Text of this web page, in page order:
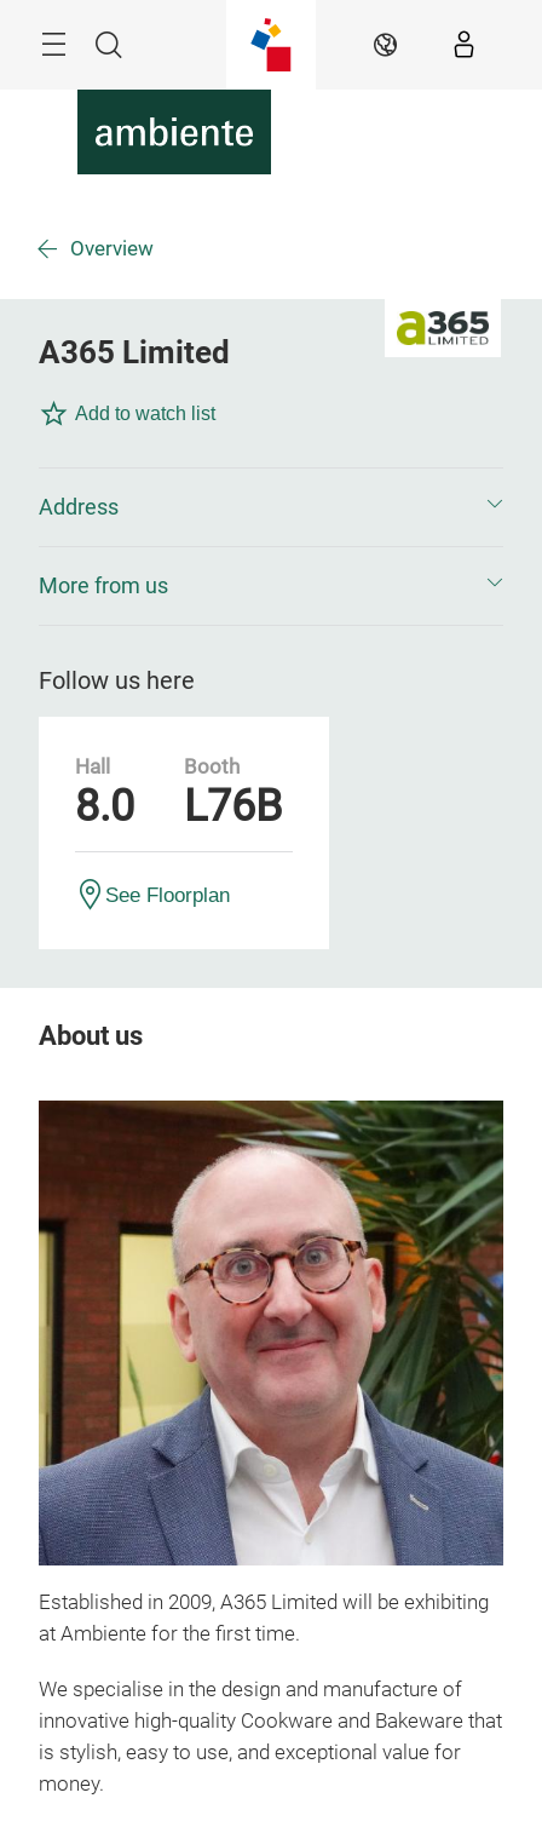
Search EN
Overview
A365 Limited
Add to watch list
Address
More from us
Follow us here
Hall
8.0
Booth
L76B
See Floorplan
About us
Established in 2009, A365 Limited will be exhibiting
at Ambiente for the first time.
We specialise in the design and manufacture of
innovative high-quality Cookware and Bakeware that
is stylish, easy to use, and exceptional value for
money.